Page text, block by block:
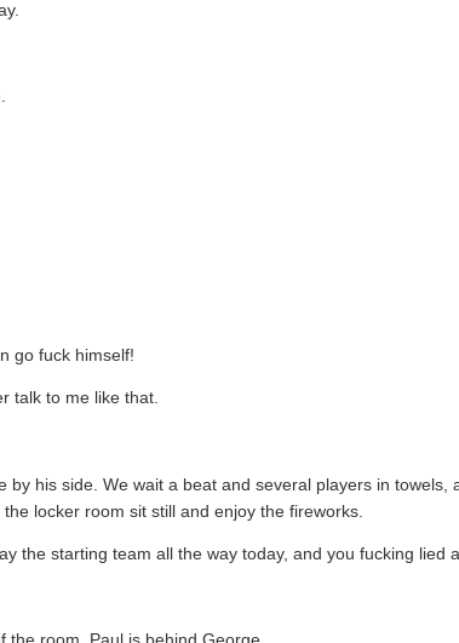
go fuck himself!
talk to me like that.
his side. We wait a beat and several players in towels,
locker room sit still and enjoy the fireworks.
the starting team all the way today, and you fucking lied